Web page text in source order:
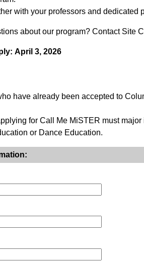
with your professors and dedicated
about our program? Contact Site
April 3, 2026
have already been accepted to
for Call Me MiSTER must
or Dance Education.